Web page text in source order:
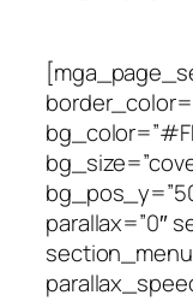
parallax=”0″